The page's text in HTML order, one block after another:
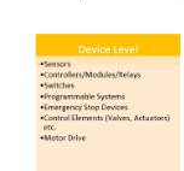
Image